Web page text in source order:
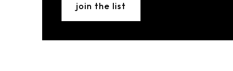
join the list